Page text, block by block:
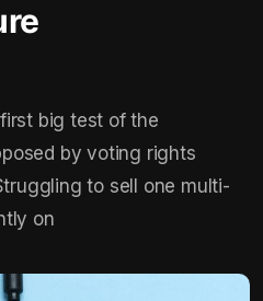
big test of the
by voting rights
to sell one multi-
on